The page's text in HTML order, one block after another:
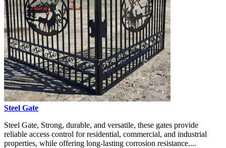
Steel Gate
Steel Gate, Strong, durable, and versatile, these gates provide
reliable access control for residential, commercial, and industrial
properties, while offering long-lasting corrosion resistance....